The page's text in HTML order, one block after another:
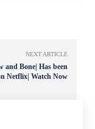
NEXT ARTICLE
and Bone| Has been
Netflix| Watch Now